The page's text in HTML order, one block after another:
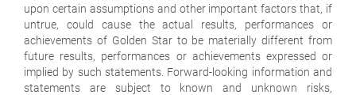
upon certain assumptions and other important factors that, if
untrue, could cause the actual results, performances or
achievements of Golden Star to be materially different from
future results, performances or achievements expressed or
implied by such statements. Forward-looking information and
statements are subject to known and unknown risks,